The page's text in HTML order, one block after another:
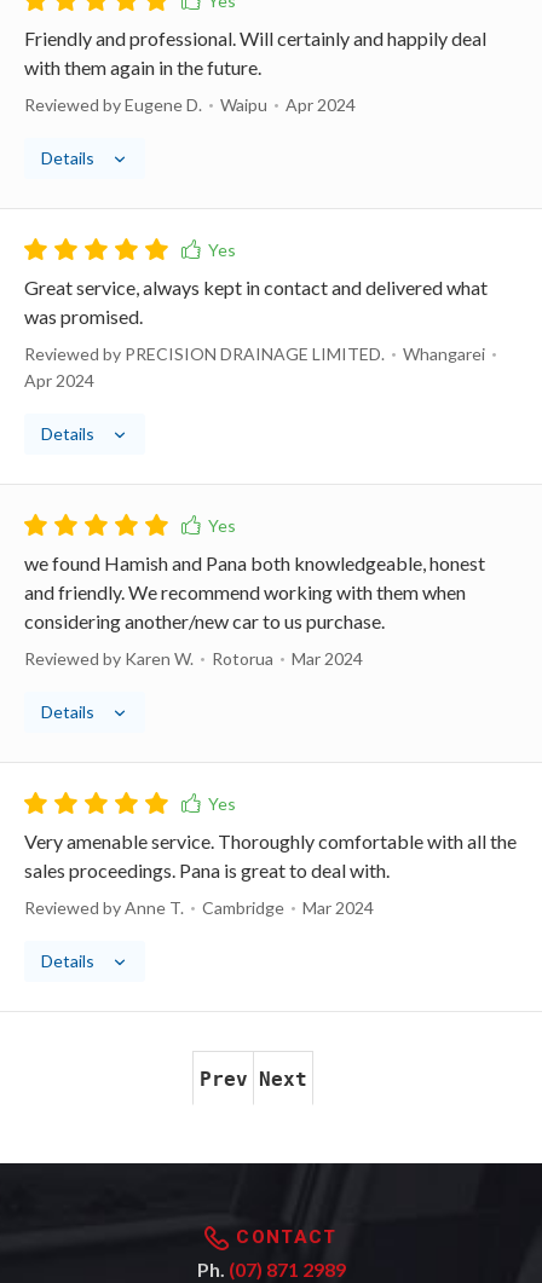
Friendly and professional. Will certainly and happily deal
with them again in the future.
Reviewed by Eugene D. Waipu Apr 2024
Details
Great service, always kept in contact and delivered what
was promised.
Reviewed by PRECISION DRAINAGE LIMITED.
Whangarei
Apr 2024
Details
we found Hamish and Pana both knowledgeable, honest
and friendly. We recommend working with them when
considering another/new car to us purchase.
Reviewed by Karen W. Rotorua Mar 2024
Details
Very amenable service. Thoroughly comfortable with all the
sales proceedings. Pana is great to deal with.
Reviewed by Anne T. Cambridge Mar 2024
Details
Prev Next
CONTACT
Ph. (07) 871 2989